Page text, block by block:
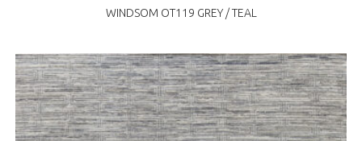
WINDSOM OT119 GREY / TEAL